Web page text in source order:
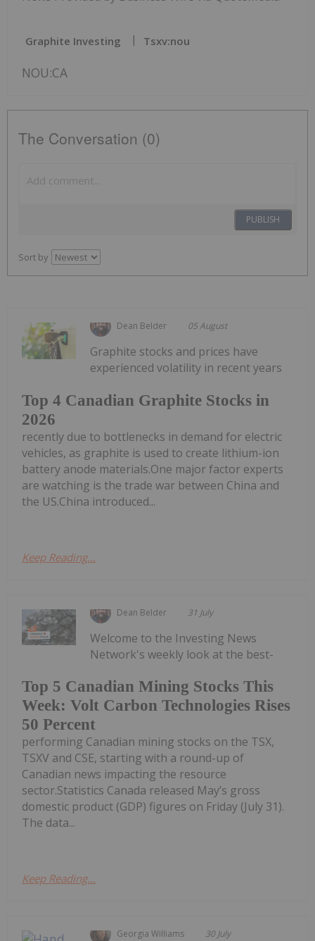
Graphite Investing Tsxv:nou
NOU:CA
The Conversation (0)
PUBLISH
Sort by
Dean Belder 05 August
Top 4 Canadian Graphite Stocks in
2026
Graphite stocks and prices have
experienced volatility in recent years
recently due to bottlenecks in demand for electric
vehicles, as graphite is used to create lithium-ion
battery anode materials.One major factor experts
are watching is the trade war between China and
the US.China introduced...
Keep Reading...
Dean Belder 31 July
Top 5 Canadian Mining Stocks This
Week: Volt Carbon Technologies Rises
50 Percent
Welcome to the Investing News
Network's weekly look at the best-
performing Canadian mining stocks on the TSX,
TSXV and CSE, starting with a round-up of
Canadian news impacting the resource
sector.Statistics Canada released May’s gross
domestic product (GDP) figures on Friday (July 31).
The data...
Keep Reading...
Georgia Williams 30 July